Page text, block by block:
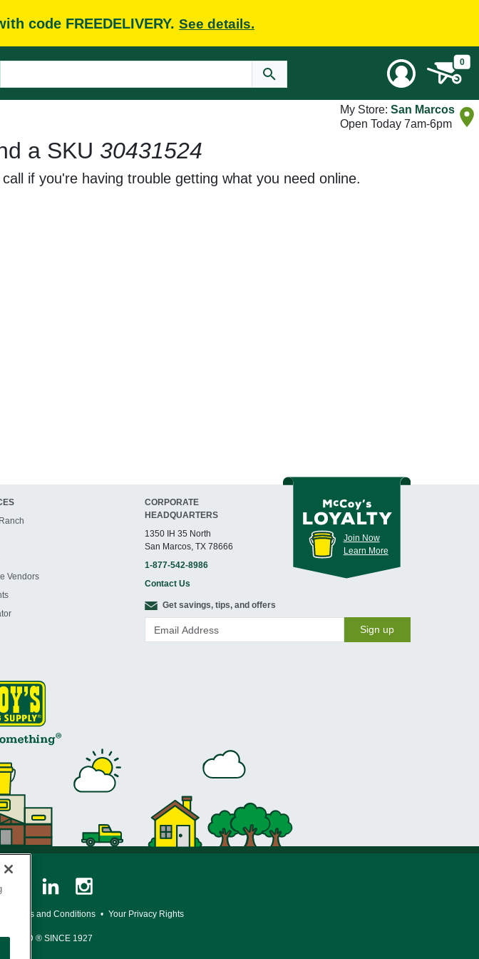
code FREEDELIVERY. See details.
0
My Store: San Marcos
Open Today 7am-6pm
a SKU 30431524
if you're having trouble getting what you need online.
Vendors
CORPORATE
HEADQUARTERS
1350 IH 35 North
San Marcos, TX 78666
1-877-542-8986
Contact Us
Join Now
Learn More
Get savings, tips, and offers
Sign up
Terms and Conditions • Your Privacy Rights
BUILD ® SINCE 1927